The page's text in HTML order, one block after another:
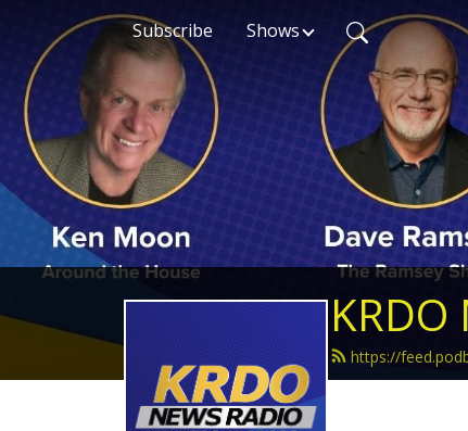
Subscribe Shows
https://